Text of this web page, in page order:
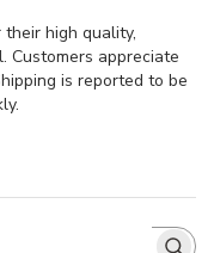
high quality,
Customers appreciate
is reported to be